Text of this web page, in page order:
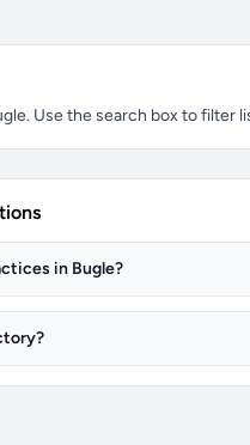
Use the search box to filter
in Bugle?